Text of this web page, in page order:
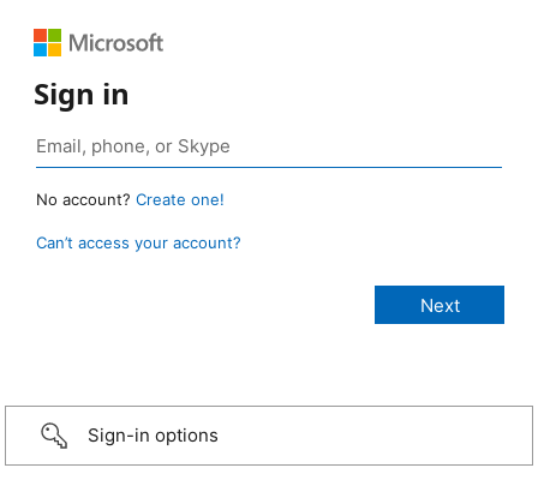
Sign in
No account? Create one!
Can’t access your account?
Sign-in options